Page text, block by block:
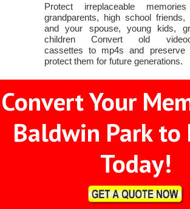
Protect irreplaceable
grandparents, high school friends,
and your spouse, young kids,
children Convert old
cassettes to mp4s and preserve
protect them for future generations.
Convert Your
Baldwin Park
Today!